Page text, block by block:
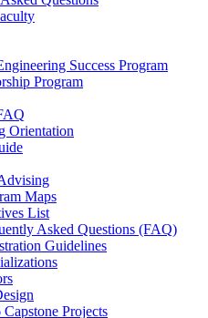
Success Program
Program
Orientation
Maps
List
Asked Questions (FAQ)
Guidelines
Capstone Projects